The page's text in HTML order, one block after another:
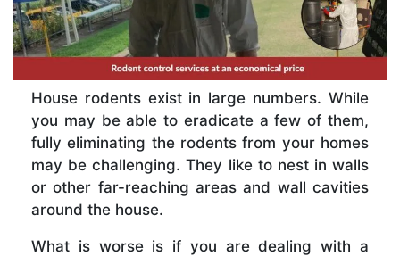
House rodents exist in large numbers. While
you may be able to eradicate a few of them,
fully eliminating the rodents from your homes
may be challenging. They like to nest in walls
or other far-reaching areas and wall cavities
around the house.
What is worse is if you are dealing with a